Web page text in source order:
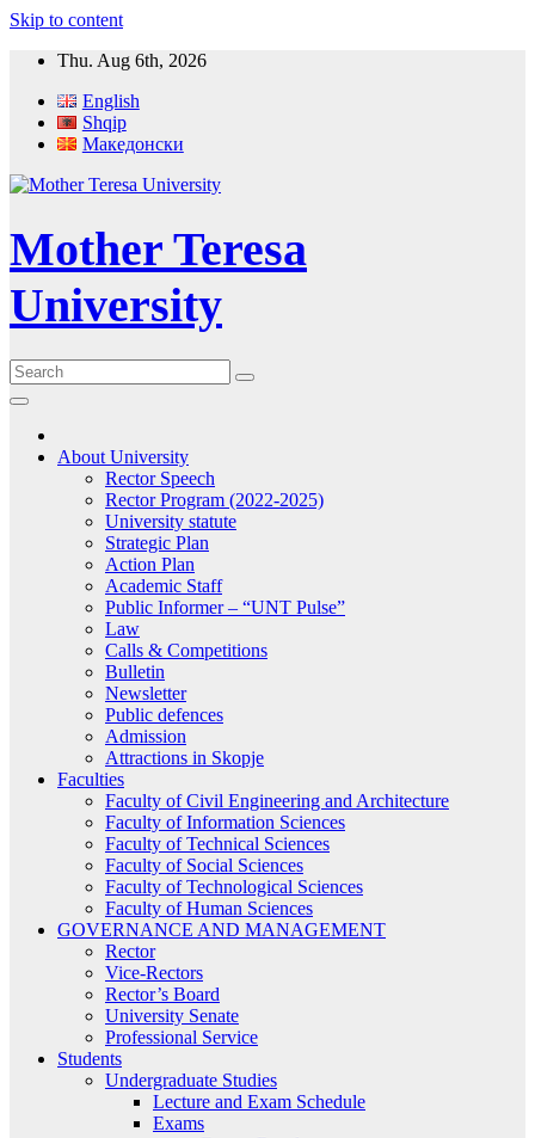
Skip to content
Thu. Aug 6th, 2026
English
Shqip
Македонски
Mother Teresa
University
About University
Rector Speech
Rector Program (2022-2025)
University statute
Strategic Plan
Action Plan
Academic Staff
Public Informer – “UNT Pulse”
Law
Calls & Competitions
Bulletin
Newsletter
Public defences
Admission
Attractions in Skopje
Faculties
Faculty of Civil Engineering and Architecture
Faculty of Information Sciences
Faculty of Technical Sciences
Faculty of Social Sciences
Faculty of Technological Sciences
Faculty of Human Sciences
GOVERNANCE AND MANAGEMENT
Rector
Vice-Rectors
Rector’s Board
University Senate
Professional Service
Students
Undergraduate Studies
Lecture and Exam Schedule
Exams